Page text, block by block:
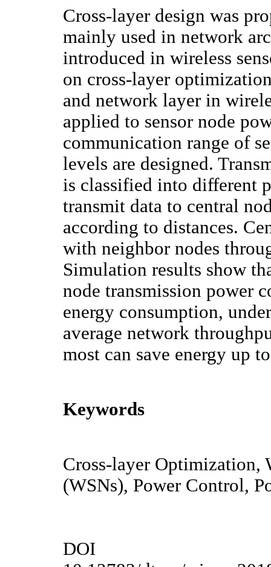
Cross-layer design was
mainly used in network
introduced in wireless
on cross-layer
and network layer in
applied to sensor node
communication range of
levels are designed.
is classified into different
transmit data to central
according to distances.
with neighbor nodes
Simulation results show
node transmission power
energy consumption,
average network
most can save energy up
Keywords
Cross-layer Optimization,
(WSNs), Power Control,
DOI